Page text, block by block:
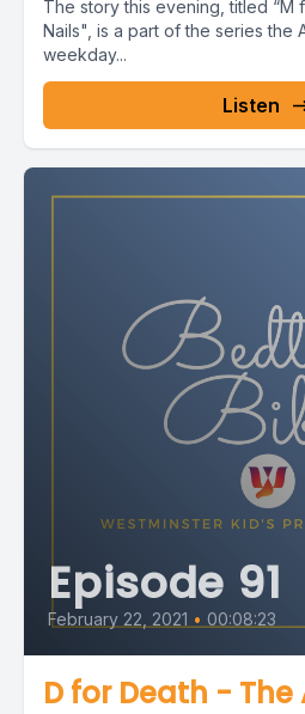
The story this evening, titled “M
Nails", is a part of the series the
weekday...
Listen
Episode 91
February 22, 2021 • 00:08:23
D for Death - The